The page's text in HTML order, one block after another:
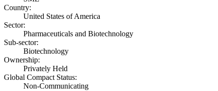
Country:
United States of America
Sector:
Pharmaceuticals and Biotechnology
Sub-sector:
Biotechnology
Ownership:
Privately Held
Global Compact Status:
Non-Communicating